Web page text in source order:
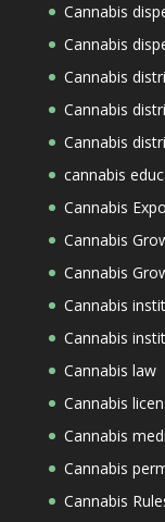
Cannabis
Cannabis
Cannabis
Cannabis
Cannabis
cannabis
Cannabis Expo
Cannabis
Cannabis
Cannabis
Cannabis
Cannabis law
Cannabis
Cannabis
Cannabis
Cannabis